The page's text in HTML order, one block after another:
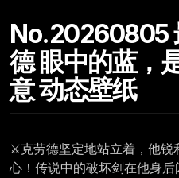
No.20260805
德 眼中的蓝，
意 动态壁纸
⚔️克劳德坚定地站立着，他锐
心！传说中的破坏剑在他身